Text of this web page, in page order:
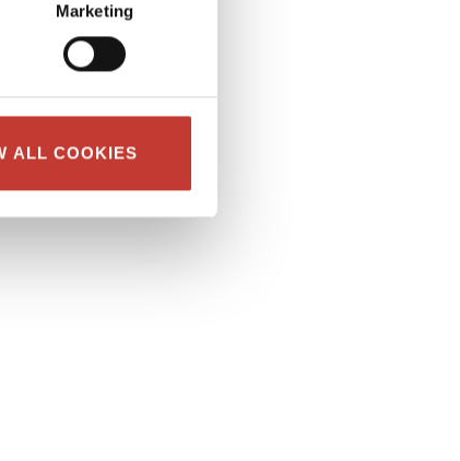
Marketing
ALL COOKIES